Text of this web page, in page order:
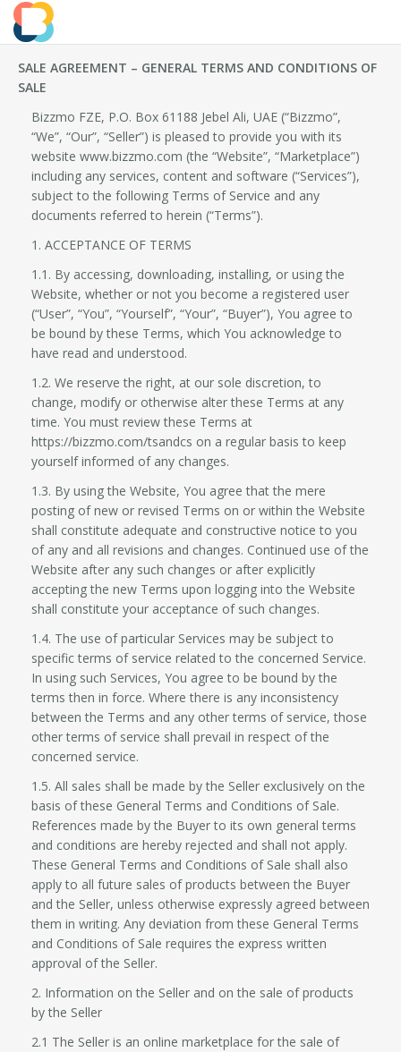
SALE AGREEMENT – GENERAL TERMS AND CONDITIONS OF
SALE
Bizzmo FZE, P.O. Box 61188 Jebel Ali, UAE (“Bizzmo”,
“We”, “Our”, “Seller”) is pleased to provide you with its
website www.bizzmo.com (the “Website”, “Marketplace”)
including any services, content and software (“Services”),
subject to the following Terms of Service and any
documents referred to herein (“Terms”).
1. ACCEPTANCE OF TERMS
1.1. By accessing, downloading, installing, or using the
Website, whether or not you become a registered user
(“User”, “You”, “Yourself”, “Your”, “Buyer”), You agree to
be bound by these Terms, which You acknowledge to
have read and understood.
1.2. We reserve the right, at our sole discretion, to
change, modify or otherwise alter these Terms at any
time. You must review these Terms at
https://bizzmo.com/tsandcs on a regular basis to keep
yourself informed of any changes.
1.3. By using the Website, You agree that the mere
posting of new or revised Terms on or within the Website
shall constitute adequate and constructive notice to you
of any and all revisions and changes. Continued use of the
Website after any such changes or after explicitly
accepting the new Terms upon logging into the Website
shall constitute your acceptance of such changes.
1.4. The use of particular Services may be subject to
specific terms of service related to the concerned Service.
In using such Services, You agree to be bound by the
terms then in force. Where there is any inconsistency
between the Terms and any other terms of service, those
other terms of service shall prevail in respect of the
concerned service.
1.5. All sales shall be made by the Seller exclusively on the
basis of these General Terms and Conditions of Sale.
References made by the Buyer to its own general terms
and conditions are hereby rejected and shall not apply.
These General Terms and Conditions of Sale shall also
apply to all future sales of products between the Buyer
and the Seller, unless otherwise expressly agreed between
them in writing. Any deviation from these General Terms
and Conditions of Sale requires the express written
approval of the Seller.
2. Information on the Seller and on the sale of products
by the Seller
2.1 The Seller is an online marketplace for the sale of